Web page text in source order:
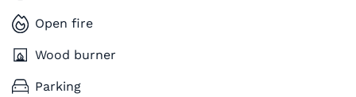
Open fire
Wood burner
Parking